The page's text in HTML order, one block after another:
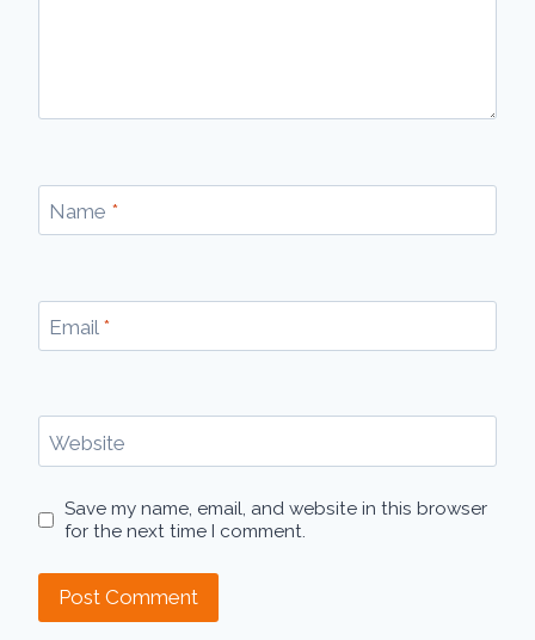
Name *
Email *
Website
Save my name, email, and website in this browser
for the next time I comment.